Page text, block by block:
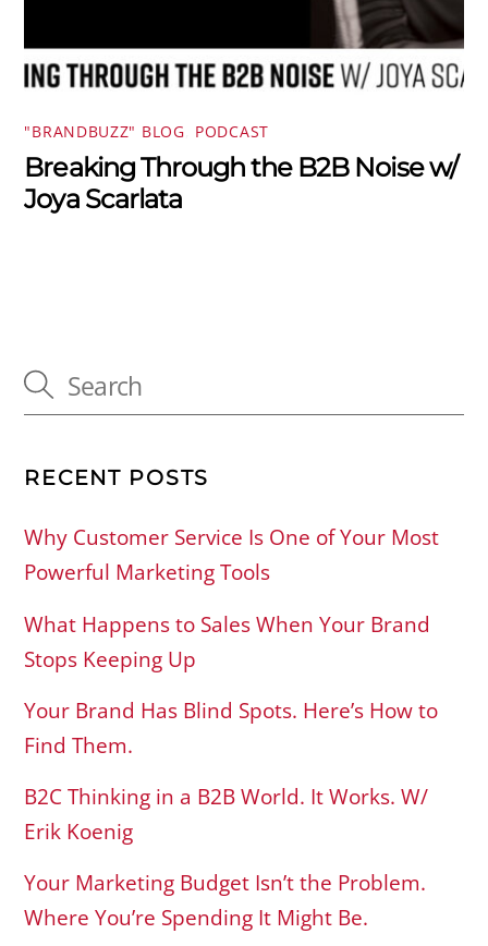
"BRANDBUZZ" BLOG PODCAST
Breaking Through the B2B Noise w/
Joya Scarlata
RECENT POSTS
Why Customer Service Is One of Your Most
Powerful Marketing Tools
What Happens to Sales When Your Brand
Stops Keeping Up
Your Brand Has Blind Spots. Here’s How to
Find Them.
B2C Thinking in a B2B World. It Works. W/
Erik Koenig
Your Marketing Budget Isn’t the Problem.
Where You’re Spending It Might Be.